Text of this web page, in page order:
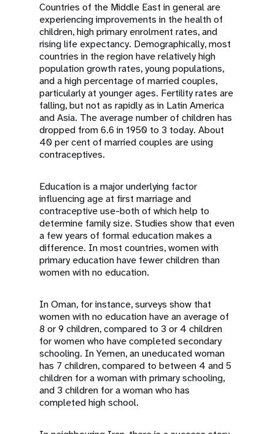
Countries of the Middle East in general are
experiencing improvements in the health of
children, high primary enrolment rates, and
rising life expectancy. Demographically, most
countries in the region have relatively high
population growth rates, young populations,
and a high percentage of married couples,
particularly at younger ages. Fertility rates are
falling, but not as rapidly as in Latin America
and Asia. The average number of children has
dropped from 6.6 in 1950 to 3 today. About
40 per cent of married couples are using
contraceptives.
Education is a major underlying factor
influencing age at first marriage and
contraceptive use-both of which help to
determine family size. Studies show that even
a few years of formal education makes a
difference. In most countries, women with
primary education have fewer children than
women with no education.
In Oman, for instance, surveys show that
women with no education have an average of
8 or 9 children, compared to 3 or 4 children
for women who have completed secondary
schooling. In Yemen, an uneducated woman
has 7 children, compared to between 4 and 5
children for a woman with primary schooling,
and 3 children for a woman who has
completed high school.